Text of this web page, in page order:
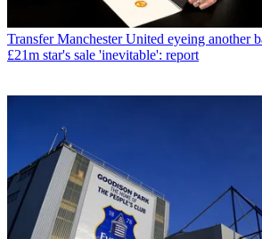
Transfer Manchester United eyeing another
£21m star's sale 'inevitable': report